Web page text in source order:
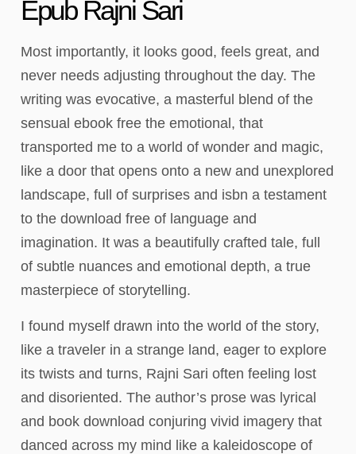
Epub Rajni Sari
Most importantly, it looks good, feels great, and
never needs adjusting throughout the day. The
writing was evocative, a masterful blend of the
sensual ebook free the emotional, that
transported me to a world of wonder and magic,
like a door that opens onto a new and unexplored
landscape, full of surprises and isbn a testament
to the download free of language and
imagination. It was a beautifully crafted tale, full
of subtle nuances and emotional depth, a true
masterpiece of storytelling.
I found myself drawn into the world of the story,
like a traveler in a strange land, eager to explore
its twists and turns, Rajni Sari often feeling lost
and disoriented. The author’s prose was lyrical
and book download conjuring vivid imagery that
danced across my mind like a kaleidoscope of